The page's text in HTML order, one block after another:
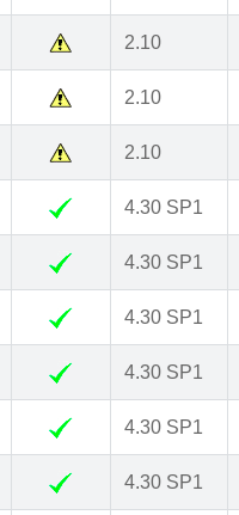
2.10
2.10
2.10
4.30 SP1
4.30 SP1
4.30 SP1
4.30 SP1
4.30 SP1
4.30 SP1